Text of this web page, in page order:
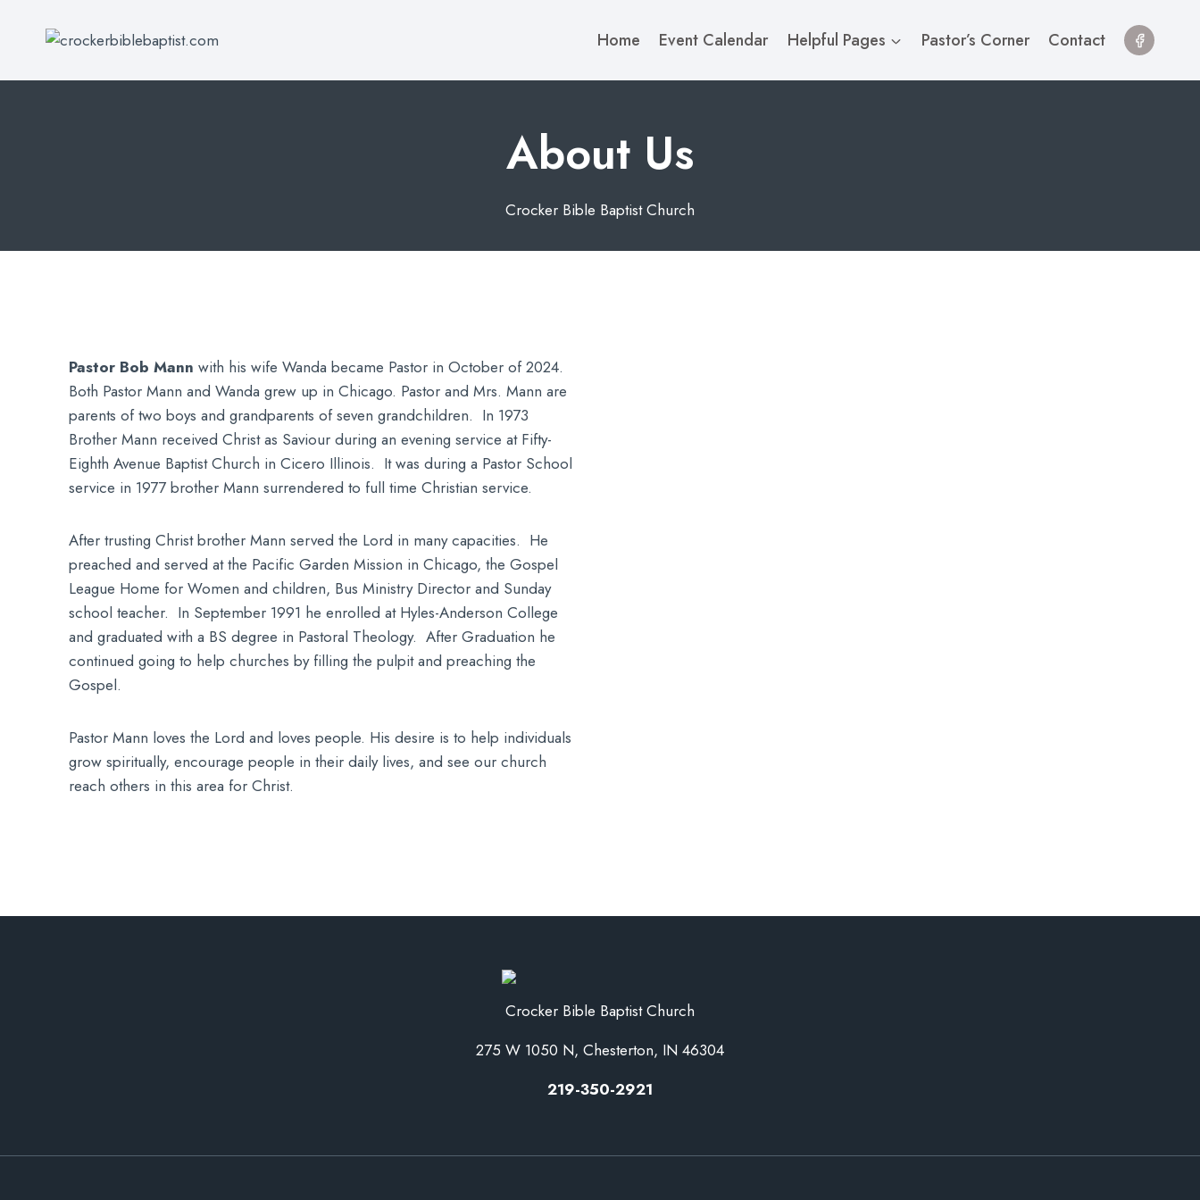
Home Event Calendar Helpful Pages Pastor’s Corner Contact
About Us​
Crocker Bible Baptist Church
Pastor Bob Mann with his wife Wanda became Pastor in October of 2024.
Both Pastor Mann and Wanda grew up in Chicago. Pastor and Mrs. Mann are
parents of two boys and grandparents of seven grandchildren. In 1973
Brother Mann received Christ as Saviour during an evening service at Fifty-
Eighth Avenue Baptist Church in Cicero Illinois. It was during a Pastor School
service in 1977 brother Mann surrendered to full time Christian service.
After trusting Christ brother Mann served the Lord in many capacities. He
preached and served at the Pacific Garden Mission in Chicago, the Gospel
League Home for Women and children, Bus Ministry Director and Sunday
school teacher. In September 1991 he enrolled at Hyles-Anderson College
and graduated with a BS degree in Pastoral Theology. After Graduation he
continued going to help churches by filling the pulpit and preaching the
Gospel.
Pastor Mann loves the Lord and loves people. His desire is to help individuals
grow spiritually, encourage people in their daily lives, and see our church
reach others in this area for Christ.
Crocker Bible Baptist Church
275 W 1050 N, Chesterton, IN 46304
219-350-2921